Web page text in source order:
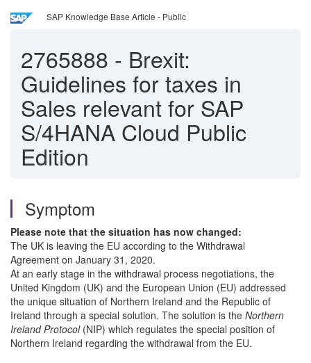
SAP Knowledge Base Article - Public
2765888 - Brexit:
Guidelines for taxes in
Sales relevant for SAP
S/4HANA Cloud Public
Edition
Symptom
Please note that the situation has now changed:
The UK is leaving the EU according to the Withdrawal
Agreement on January 31, 2020.
At an early stage in the withdrawal process negotiations, the
United Kingdom (UK) and the European Union (EU) addressed
the unique situation of Northern Ireland and the Republic of
Ireland through a special solution. The solution is the Northern
Ireland Protocol(NIP) which regulates the special position of
Northern Ireland regarding the withdrawal from the EU.